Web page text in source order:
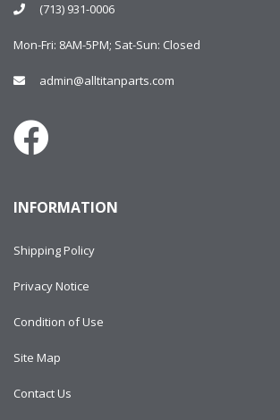
(713) 931-0006
Mon-Fri: 8AM-5PM; Sat-Sun: Closed
admin@alltitanparts.com
INFORMATION
Shipping Policy
Privacy Notice
Condition of Use
Site Map
Contact Us